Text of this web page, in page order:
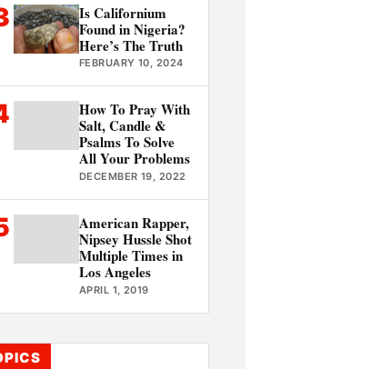
Is Californium
Found in Nigeria?
Here’s The Truth
FEBRUARY 10, 2024
How To Pray With
Salt, Candle &
Psalms To Solve
All Your Problems
DECEMBER 19, 2022
American Rapper,
Nipsey Hussle Shot
Multiple Times in
Los Angeles
APRIL 1, 2019